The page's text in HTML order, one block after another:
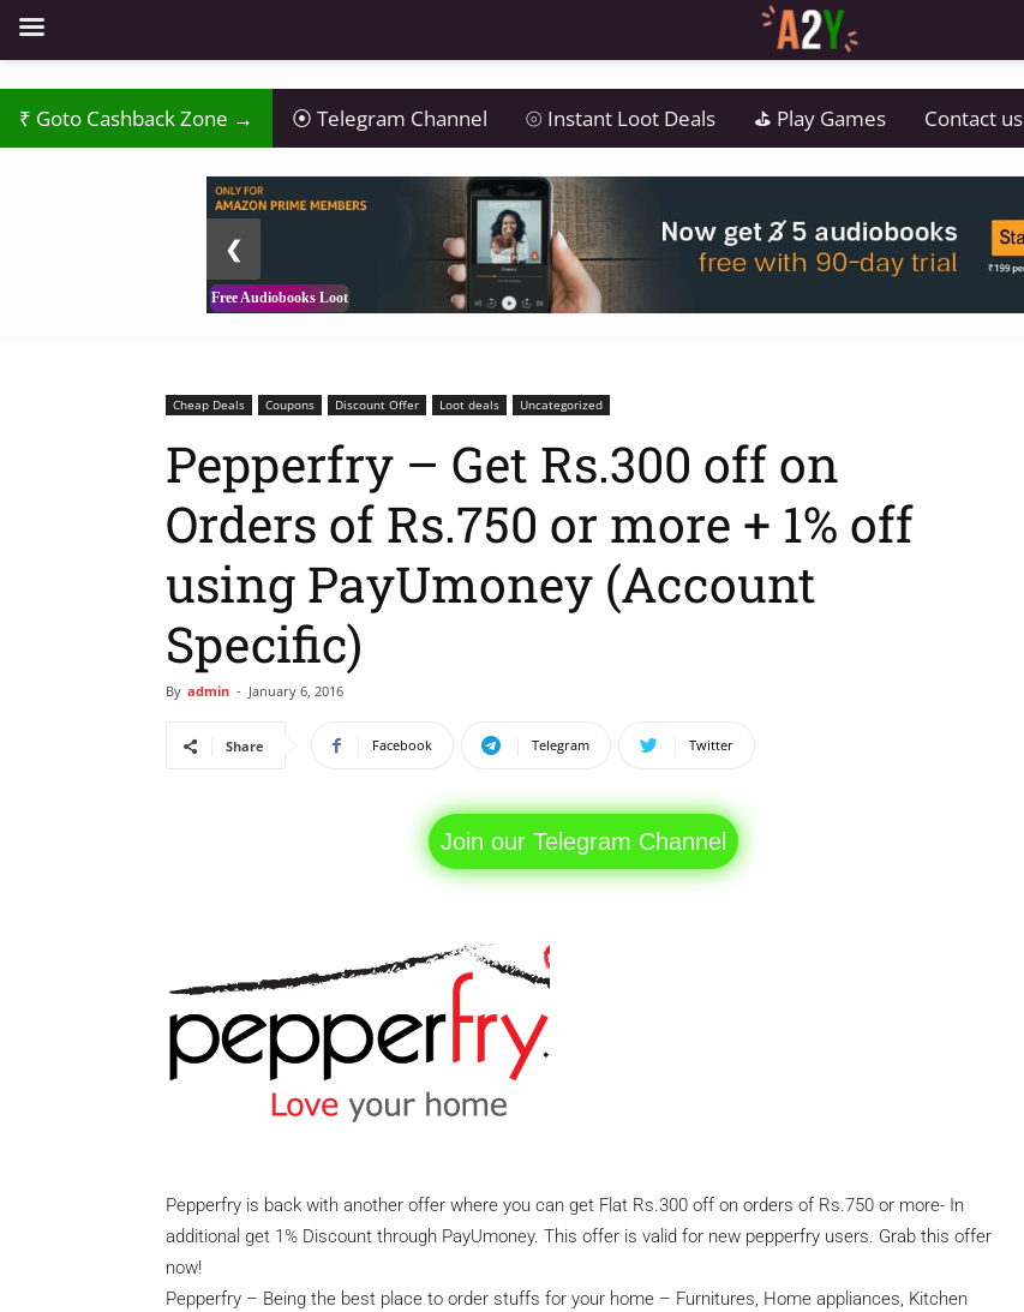
₹ Goto Cashback Zone → ⦿ Telegram Channel ⦾ Instant Loot Deals ⛳ Play Games Contact us
2 / 3
Free Audiobooks Loot
❮
Cheap Deals Coupons Discount Offer Loot deals Uncategorized
Pepperfry – Get Rs.300 off on
Orders of Rs.750 or more + 1% off
using PayUmoney (Account
Specific)
By admin - January 6, 2016
Share Facebook Telegram Twitter
Join our Telegram Channel
Pepperfry is back with another offer where you can get Flat Rs.300 off on orders of Rs.750 or more- In
additional get 1% Discount through PayUmoney. This offer is valid for new pepperfry users. Grab this offer
now!
Pepperfry – Being the best place to order stuffs for your home – Furnitures, Home appliances, Kitchen